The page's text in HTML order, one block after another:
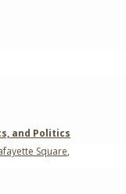
and Politics
Square,